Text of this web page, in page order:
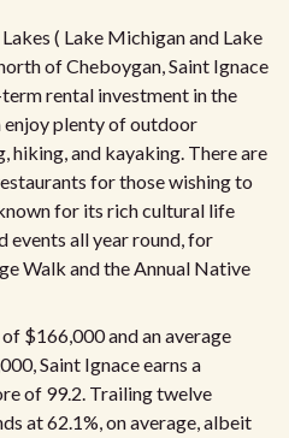
( Lake Michigan and Lake
of Cheboygan, Saint Ignace
rental investment in the
enjoy plenty of outdoor
hiking, and kayaking. There are
for those wishing to
for its rich cultural life
events all year round, for
Walk and the Annual Native
$166,000 and an average
Saint Ignace earns a
of 99.2. Trailing twelve
at 62.1%, on average, albeit